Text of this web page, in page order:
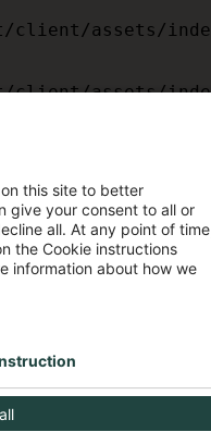
client/assets/
client/assets/
client/assets/
client/assets/
client/assets/
this site to better
give your consent to all or
all. At any point of
the Cookie instructions
information about how we